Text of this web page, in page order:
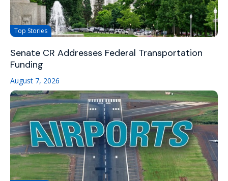
Top Stories
Senate CR Addresses Federal Transportation
Funding
August 7, 2026